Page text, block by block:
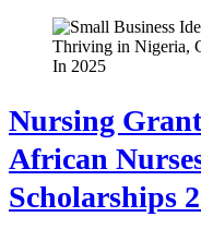
Nursing
African
Scholarships